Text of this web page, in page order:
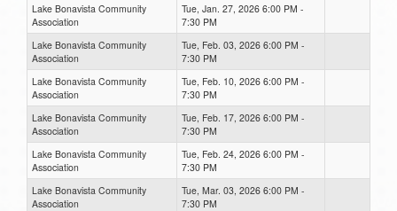
Lake Bonavista Community
Association
Tue, Jan. 27, 2026 6:00 PM -
7:30 PM
Lake Bonavista Community
Association
Tue, Feb. 03, 2026 6:00 PM -
7:30 PM
Lake Bonavista Community
Association
Tue, Feb. 10, 2026 6:00 PM -
7:30 PM
Lake Bonavista Community
Association
Tue, Feb. 17, 2026 6:00 PM -
7:30 PM
Lake Bonavista Community
Association
Tue, Feb. 24, 2026 6:00 PM -
7:30 PM
Lake Bonavista Community
Association
Tue, Mar. 03, 2026 6:00 PM -
7:30 PM